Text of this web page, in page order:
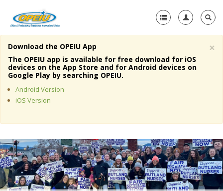
Home
About Us
Member Resources
Media Center
+
Need A Union?
×
Download the OPEIU App
The OPEIU app is available for free download for iOS
devices on the App Store and for Android devices on
Google Play by searching OPEIU.
Android Version
iOS Version